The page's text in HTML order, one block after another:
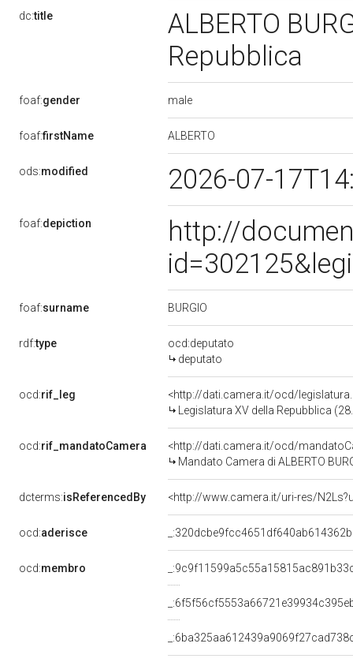
dc:title
ALBERTO
Repubblica
foaf:gender male
foaf:firstName ALBERTO
ods:modified 2026-07-
foaf:depiction
http://
foaf:surname BURGIO
rdf:type
ocd:deputato
deputato
ocd:rif_leg
<http://dati.camera.it/ocd/
Legislatura XV della Repubblica
ocd:rif_mandatoCamera
<http://dati.camera.it/ocd/
Mandato Camera di ALBERTO
dcterms:isReferencedBy <http://www.camera.it/uri-res/
ocd:aderisce
ocd:membro